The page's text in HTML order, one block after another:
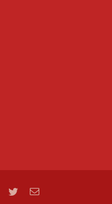
facebook
twitterEmail